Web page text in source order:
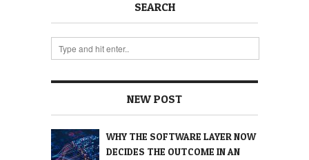
SEARCH
NEW POST
WHY THE SOFTWARE LAYER NOW
DECIDES THE OUTCOME IN AN